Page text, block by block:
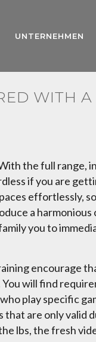
UNTERNEHMEN
WITH
the full range,
if you are
effortlessly,
a
you to
encourage
will find
play specific
are only valid
lbs, the fresh